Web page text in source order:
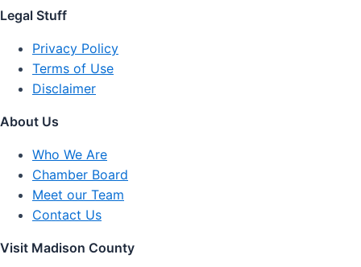
Legal Stuff
Privacy Policy
Terms of Use
Disclaimer
About Us
Who We Are
Chamber Board
Meet our Team
Contact Us
Visit Madison County